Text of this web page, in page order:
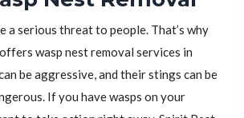
a serious threat to people. That’s why
wasp nest removal services in
be aggressive, and their stings can be
If you have wasps on your